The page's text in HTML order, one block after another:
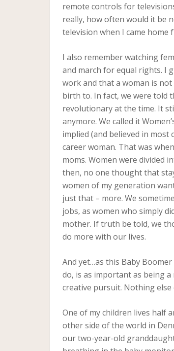
remote controls for
really, how often would it be
television when I came home
I also remember watching
and march for equal rights. I
work and that a woman is
birth to. In fact, we were told
revolutionary at the time. It
anymore. We called it
implied (and believed in
career woman. That was
moms. Women were divided
then, no one thought that
women of my generation
just that – more. We
jobs, as women who simply
mother. If truth be told, we
do more with our lives.
And yet…as this Baby
do, is as important as being
creative pursuit. Nothing else
One of my children lives half
other side of the world in
our two-year-old